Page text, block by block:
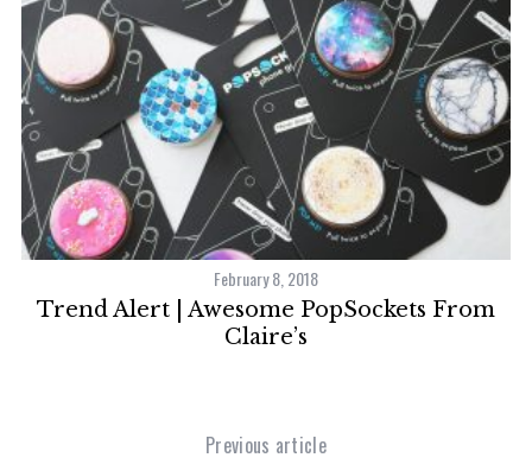
February 8, 2018
Trend Alert | Awesome PopSockets From
Claire’s
Previous article